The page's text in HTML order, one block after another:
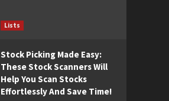
Lists
Stock Picking Made Easy:
These Stock Scanners Will
Help You Scan Stocks
Effortlessly And Save Time!